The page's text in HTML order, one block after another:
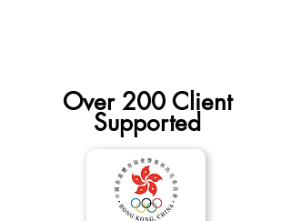
Over 200 Client
Supported